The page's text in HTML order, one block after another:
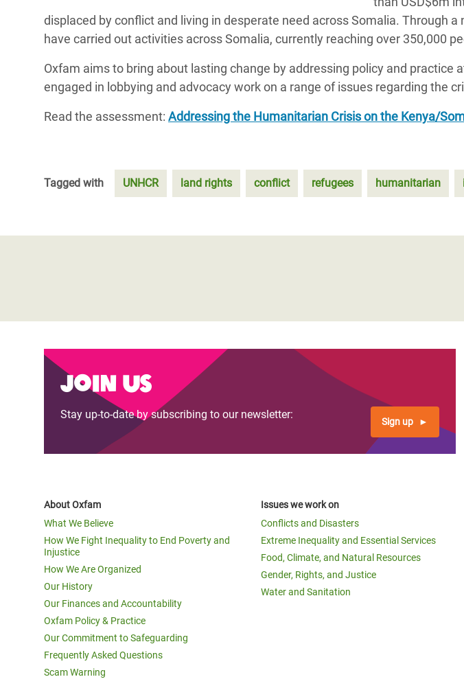
displaced by conflict and living in desperate need across Somalia. Through
have carried out activities across Somalia, currently reaching over 350,000
Oxfam aims to bring about lasting change by addressing policy and practice
engaged in lobbying and advocacy work on a range of issues regarding the
Read the assessment: Addressing the Humanitarian Crisis on the Kenya/
Tagged with UNHCR land rights conflict refugees humanitarian
Join us
Stay up-to-date by subscribing to our newsletter:
Sign up
About Oxfam
What We Believe
How We Fight Inequality to End Poverty and
Injustice
How We Are Organized
Our History
Our Finances and Accountability
Oxfam Policy & Practice
Our Commitment to Safeguarding
Frequently Asked Questions
Scam Warning
Issues we work on
Conflicts and Disasters
Extreme Inequality and Essential Services
Food, Climate, and Natural Resources
Gender, Rights, and Justice
Water and Sanitation